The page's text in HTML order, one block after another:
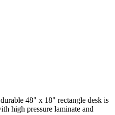
48" x 18" rectangle desk is
high pressure laminate and